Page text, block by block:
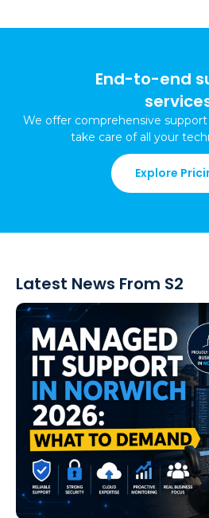
End-to-end
We offer comprehensive
take care of all your
Explore
Latest News From S2